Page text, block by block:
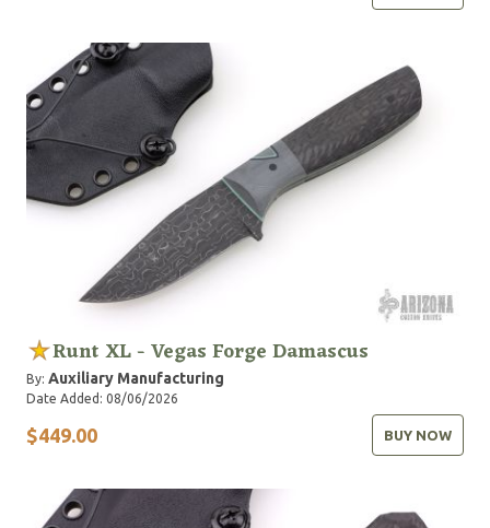
Runt XL - Vegas Forge Damascus
By: Auxiliary Manufacturing
Date Added: 08/06/2026
$449.00 BUY NOW